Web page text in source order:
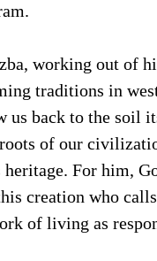
working out of
traditions in
us back to the soil
of our
For him,
creation who
of living as